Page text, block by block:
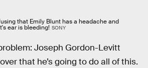
that Emily Blunt has a headache and
ear is bleeding! SONY
Joseph Gordon-Levitt
that he’s going to do all of this.